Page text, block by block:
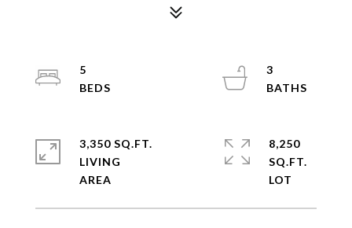
5
3
3,350 SQ.FT.
LIVING
8,250
SQ.FT.